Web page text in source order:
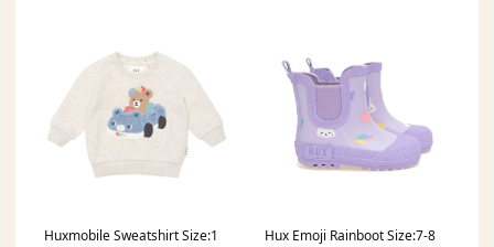
Huxmobile Sweatshirt Size:1 Hux Emoji Rainboot Size:7-8